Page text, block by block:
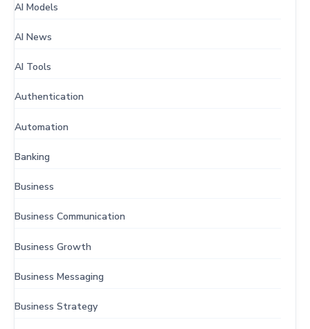
AI Models
AI News
AI Tools
Authentication
Automation
Banking
Business
Business Communication
Business Growth
Business Messaging
Business Strategy